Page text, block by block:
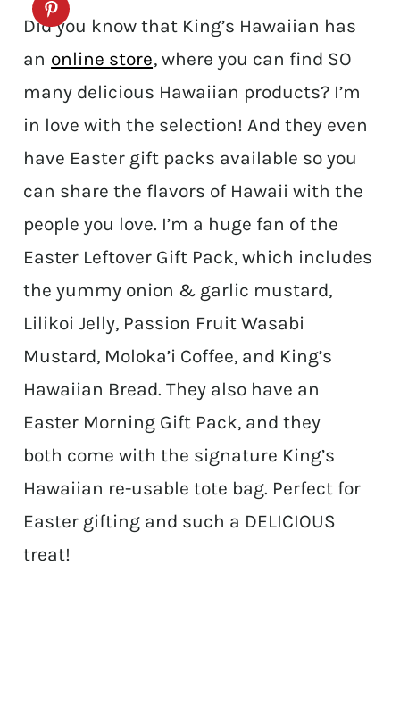
Did you know that King’s Hawaiian has
an online store, where you can find SO
many delicious Hawaiian products? I’m
in love with the selection! And they even
have Easter gift packs available so you
can share the flavors of Hawaii with the
people you love. I’m a huge fan of the
Easter Leftover Gift Pack, which includes
the yummy onion & garlic mustard,
Lilikoi Jelly, Passion Fruit Wasabi
Mustard, Moloka’i Coffee, and King’s
Hawaiian Bread. They also have an
Easter Morning Gift Pack, and they
both come with the signature King’s
Hawaiian re-usable tote bag. Perfect for
Easter gifting and such a DELICIOUS
treat!